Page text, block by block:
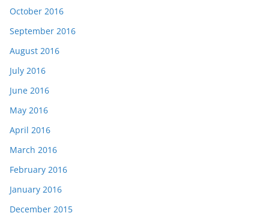
October 2016
September 2016
August 2016
July 2016
June 2016
May 2016
April 2016
March 2016
February 2016
January 2016
December 2015